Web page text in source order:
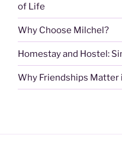
of Life
Why Choose Milchel?
Homestay and Hostel:
Why Friendships Matter